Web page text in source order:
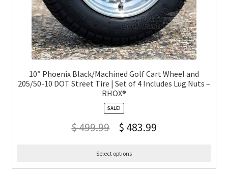
10″ Phoenix Black/Machined Golf Cart Wheel and
205/50-10 DOT Street Tire | Set of 4 Includes Lug Nuts –
RHOX®
SALE!
$499.99 $ 483.99
Select options